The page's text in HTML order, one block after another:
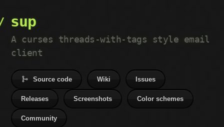
sup
A curses threads-with-tags style email
client
Source code Wiki Issues
Releases Screenshots Color schemes
Community